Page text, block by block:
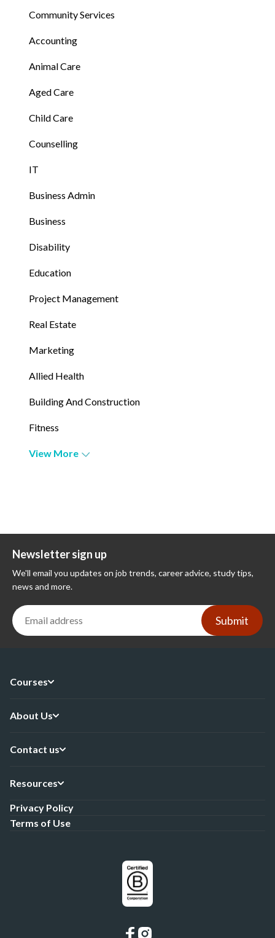
Community Services
Accounting
Animal Care
Aged Care
Child Care
Counselling
IT
Business Admin
Business
Disability
Education
Project Management
Real Estate
Marketing
Allied Health
Building And Construction
Fitness
View More
Newsletter sign up
We'll email you updates on job trends, career advice, study tips,
news and more.
Submit
Courses
About Us
Contact us
Resources
Privacy Policy
Terms of Use